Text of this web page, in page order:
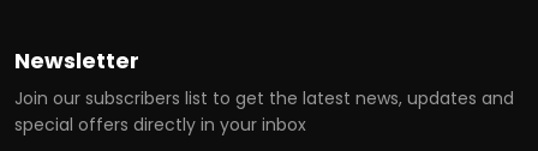
Newsletter
Join our subscribers list to get the latest news, updates and
special offers directly in your inbox